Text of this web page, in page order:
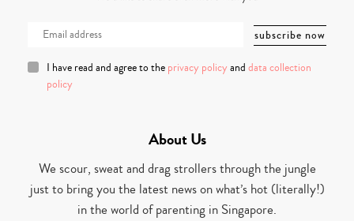
I have read and agree to the privacy policy and data collection
policy
About Us
We scour, sweat and drag strollers through the jungle
just to bring you the latest news on what’s hot (literally!)
in the world of parenting in Singapore.